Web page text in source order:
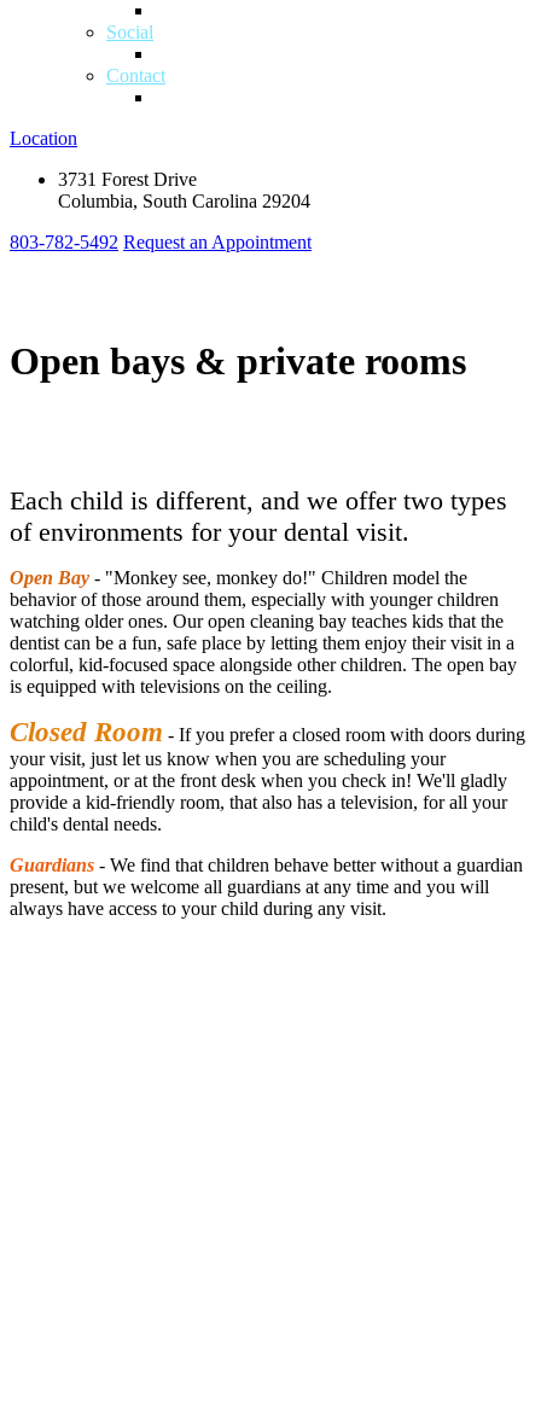
Social
Contact
Location
3731 Forest Drive
Columbia, South Carolina 29204
803-782-5492 Request an Appointment
Open bays & private rooms
Each child is different, and we offer two types
of environments for your dental visit.
Open Bay - "Monkey see, monkey do!" Children model the
behavior of those around them, especially with younger children
watching older ones. Our open cleaning bay teaches kids that the
dentist can be a fun, safe place by letting them enjoy their visit in a
colorful, kid-focused space alongside other children. The open bay
is equipped with televisions on the ceiling.
Closed Room - If you prefer a closed room with doors during
your visit, just let us know when you are scheduling your
appointment, or at the front desk when you check in! We'll gladly
provide a kid-friendly room, that also has a television, for all your
child's dental needs.
Guardians - We find that children behave better without a guardian
present, but we welcome all guardians at any time and you will
always have access to your child during any visit.